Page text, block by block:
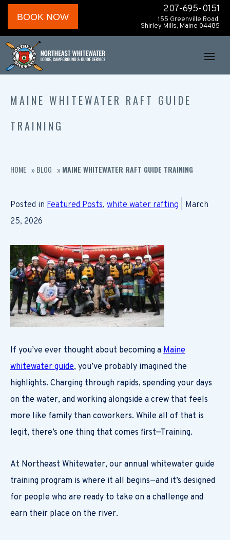
BOOK NOW
207-695-0151
155 Greenville Road,
Shirley Mills, Maine 04485
MAINE WHITEWATER RAFT GUIDE
TRAINING
HOME » BLOG » MAINE WHITEWATER RAFT GUIDE TRAINING
Posted in Featured Posts, white water rafting | March
25, 2026
If you’ve ever thought about becoming a Maine
whitewater guide, you’ve probably imagined the
highlights. Charging through rapids, spending your days
on the water, and working alongside a crew that feels
more like family than coworkers. While all of that is
legit, there’s one thing that comes first—Training.
At Northeast Whitewater, our annual whitewater guide
training program is where it all begins—and it’s designed
for people who are ready to take on a challenge and
earn their place on the river.